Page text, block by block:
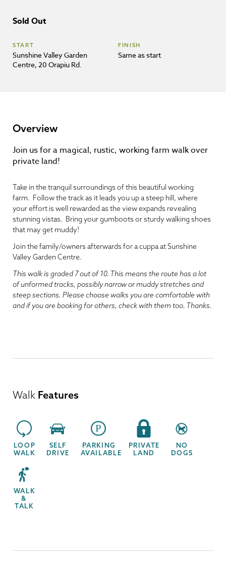
Sold Out
START
Sunshine Valley Garden
Centre, 20 Orapiu Rd.
FINISH
Same as start
Overview
Join us for a magical, rustic, working farm walk over
private land!
Take in the tranquil surroundings of this beautiful working
farm. Follow the track as it leads you up a steep hill, where
your effort is well rewarded as the view expands revealing
stunning vistas. Bring your gumboots or sturdy walking shoes
that may get muddy!
Join the family/owners afterwards for a cuppa at Sunshine
Valley Garden Centre.
This walk is graded 7 out of 10. This means the route has a lot
of unformed tracks, possibly narrow or muddy stretches and
steep sections. Please choose walks you are comfortable with
and if you are booking for others, check with them too. Thanks.
Walk Features
LOOP
WALK
SELF
DRIVE
PARKING
AVAILABLE
PRIVATE
LAND
NO
DOGS
WALK
&
TALK